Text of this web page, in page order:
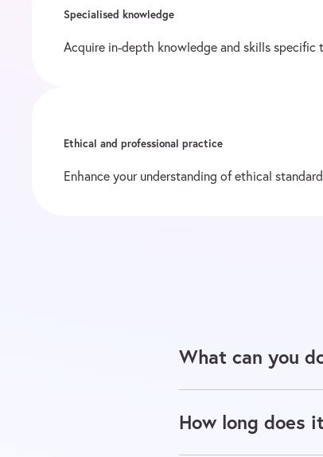
Specialised knowledge
Acquire in-depth knowledge and skills
Ethical and professional practice
Enhance your understanding of ethical
What can you
How long does